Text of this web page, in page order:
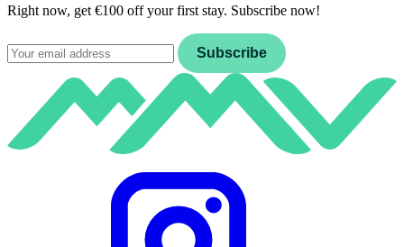
Right now, get €100 off your first stay. Subscribe now!
Subscribe